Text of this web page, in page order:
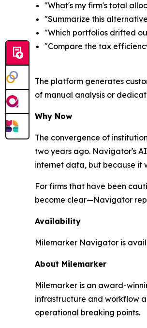
"What's my firm's total
"Summarize this
"Which portfolios drifted
"Compare the tax
The platform generates
of manual analysis or
Why Now
The convergence of
two years ago. Navigator's
internet data, but because it
For firms that have been
become clear—Navigator
Availability
Milemarker Navigator is
About Milemarker
Milemarker is an award-
infrastructure and workflow
operational breaking points.